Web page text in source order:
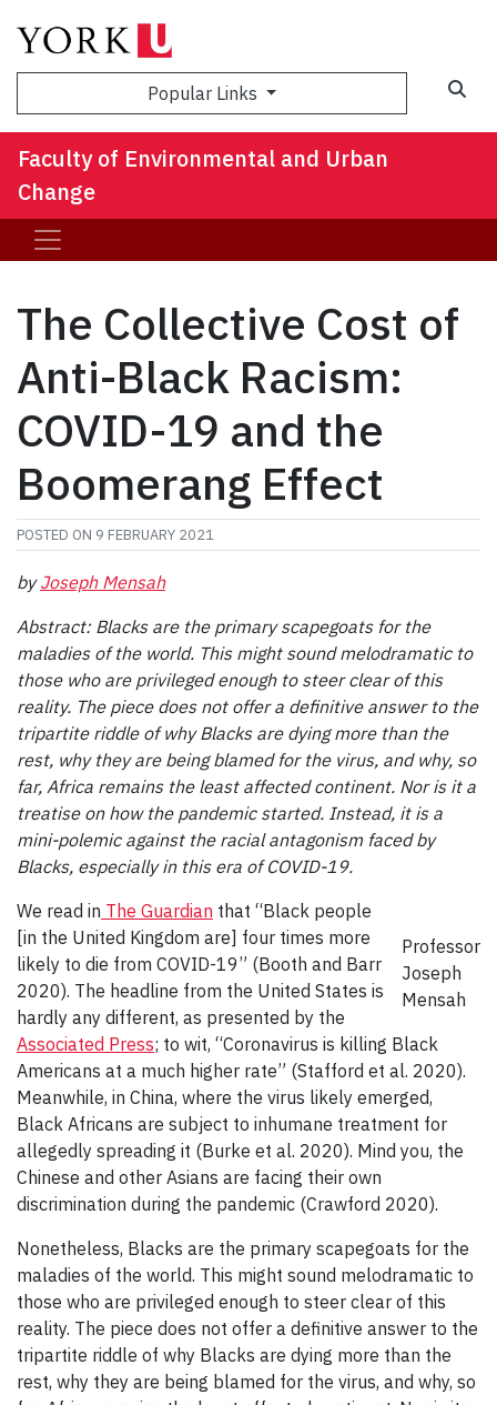
Popular Links
Faculty of Environmental and Urban
Change
The Collective Cost of
Anti-Black Racism:
COVID-19 and the
Boomerang Effect
POSTED ON 9 FEBRUARY 2021
byJoseph Mensah
Abstract: Blacks are the primary scapegoats for the
maladies of the world. This might sound melodramatic to
those who are privileged enough to steer clear of this
reality. The piece does not offer a definitive answer to the
tripartite riddle of why Blacks are dying more than the
rest, why they are being blamed for the virus, and why, so
far, Africa remains the least affected continent. Nor is it a
treatise on how the pandemic started. Instead, it is a
mini-polemic against the racial antagonism faced by
Blacks, especially in this era of COVID-19.
Professor
Joseph
Mensah
We read in The Guardian that “Black people
[in the United Kingdom are] four times more
likely to die from COVID-19” (Booth and Barr
2020). The headline from the United States is
hardly any different, as presented by the
Associated Press; to wit, “Coronavirus is killing Black
Americans at a much higher rate” (Stafford et al. 2020).
Meanwhile, in China, where the virus likely emerged,
Black Africans are subject to inhumane treatment for
allegedly spreading it (Burke et al. 2020). Mind you, the
Chinese and other Asians are facing their own
discrimination during the pandemic (Crawford 2020).
Nonetheless, Blacks are the primary scapegoats for the
maladies of the world. This might sound melodramatic to
those who are privileged enough to steer clear of this
reality. The piece does not offer a definitive answer to the
tripartite riddle of why Blacks are dying more than the
rest, why they are being blamed for the virus, and why, so